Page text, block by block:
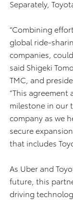
Separately,
“Combining
global ride-
companies,
said Shigeki
TMC, and
“This
milestone in our
company as we
secure
that includes
As Uber and
future, this
driving